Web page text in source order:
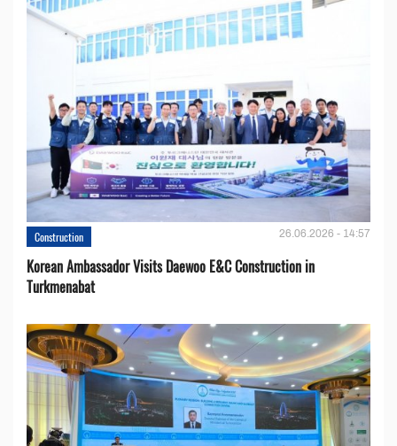
Construction 26.06.2026 - 14:57
Korean Ambassador Visits Daewoo E&C Construction in
Turkmenabat